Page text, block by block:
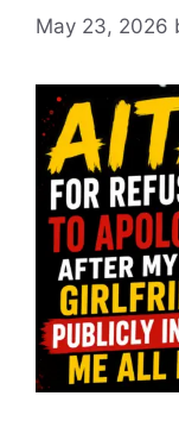
May 23, 2026